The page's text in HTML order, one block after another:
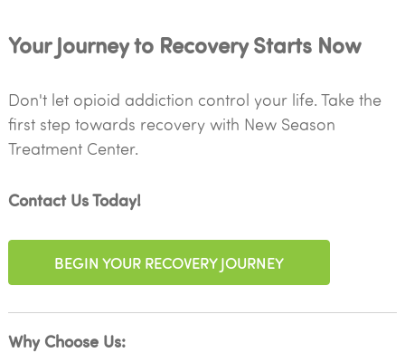
Your Journey to Recovery Starts Now
Don't let opioid addiction control your life. Take the
first step towards recovery with New Season
Treatment Center.
Contact Us Today!
BEGIN YOUR RECOVERY JOURNEY
Why Choose Us: